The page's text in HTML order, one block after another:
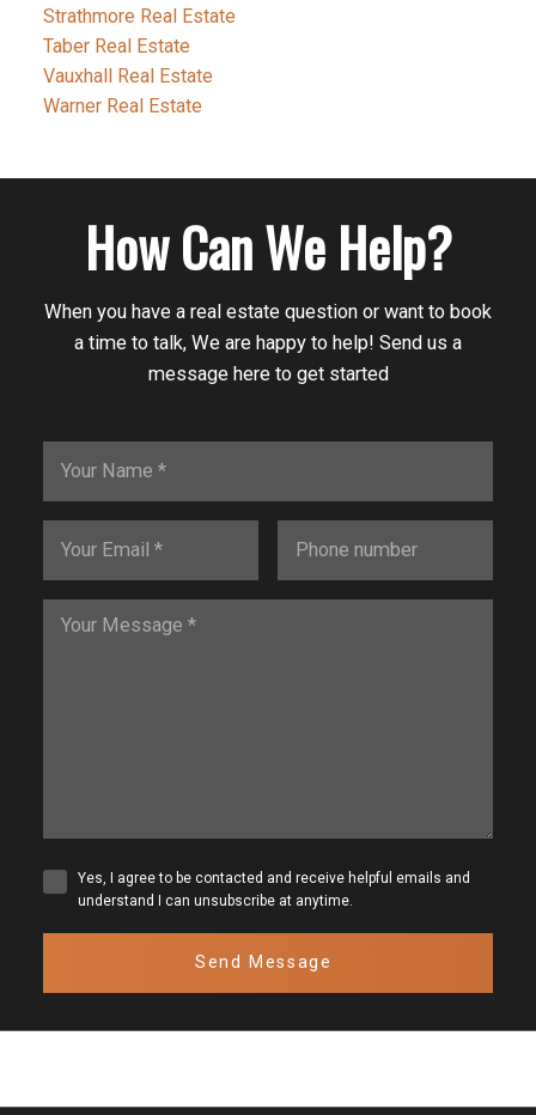
Strathmore Real Estate
Taber Real Estate
Vauxhall Real Estate
Warner Real Estate
How Can We Help?
When you have a real estate question or want to book
a time to talk, We are happy to help! Send us a
message here to get started
Yes, I agree to be contacted and receive helpful emails and
understand I can unsubscribe at anytime.
Send Message